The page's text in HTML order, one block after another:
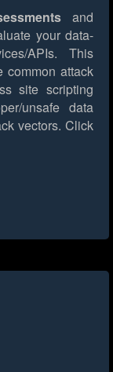
and
your data-
APIs. This
common attack
site scripting
unsafe data
vectors. Click